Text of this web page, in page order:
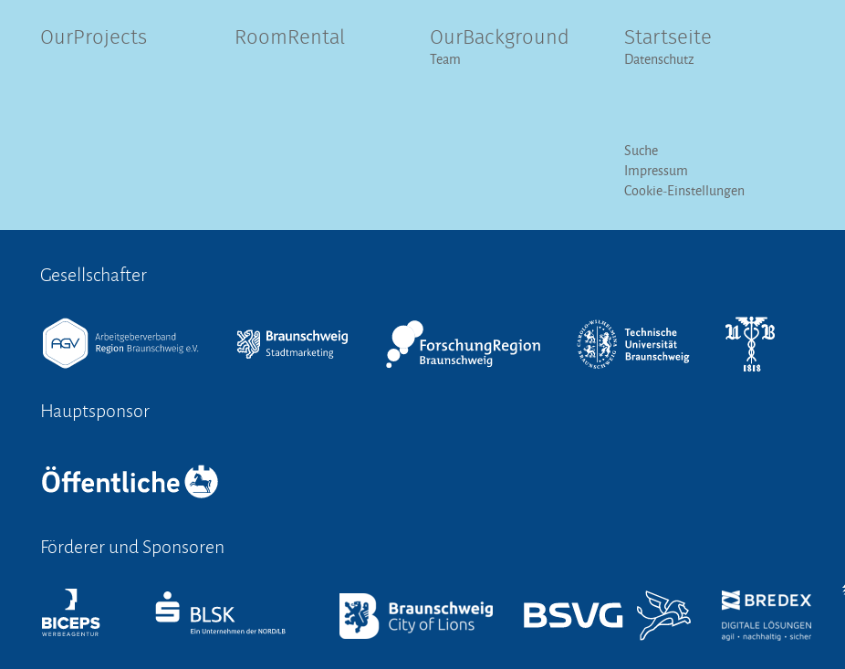
OurProjects RoomRental OurBackground
Team
Startseite
Datenschutz
Suche
Impressum
Cookie-Einstellungen
Gesellschafter
Hauptsponsor
Förderer und Sponsoren